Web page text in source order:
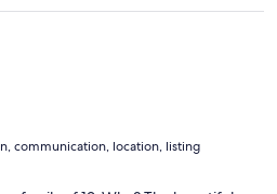
communication, location, listing